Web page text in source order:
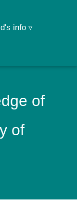
info ▿
of
of